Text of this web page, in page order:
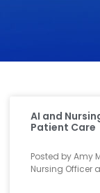
AI and
Patient Care
Posted by Amy
Nursing Officer